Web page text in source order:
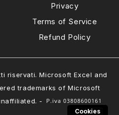
Privacy
Terms of Service
Refund Policy
riservati. Microsoft Excel and
trademarks of Microsoft
-
Cookies